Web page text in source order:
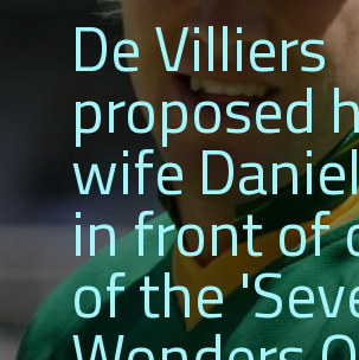
De Villiers
proposed
wife
in front of
of the